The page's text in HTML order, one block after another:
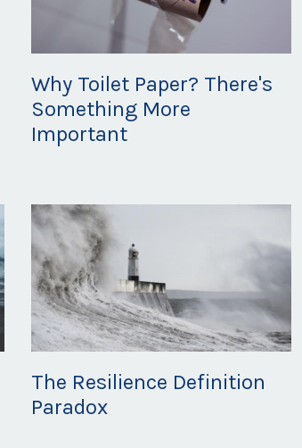
Why Toilet Paper? There's
Something More
Important
The Resilience Definition
Paradox